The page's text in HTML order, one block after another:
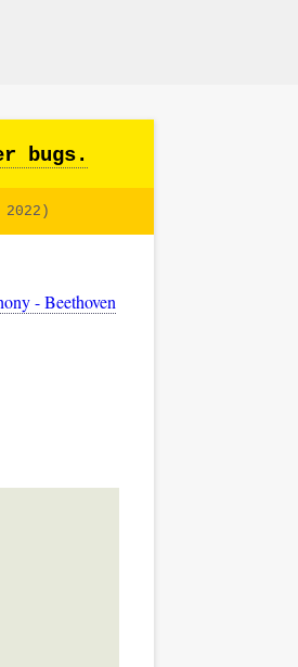
bugs.
- Beethoven